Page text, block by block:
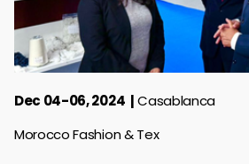
Dec 04-06, 2024
Casablanca
Morocco Fashion & Tex